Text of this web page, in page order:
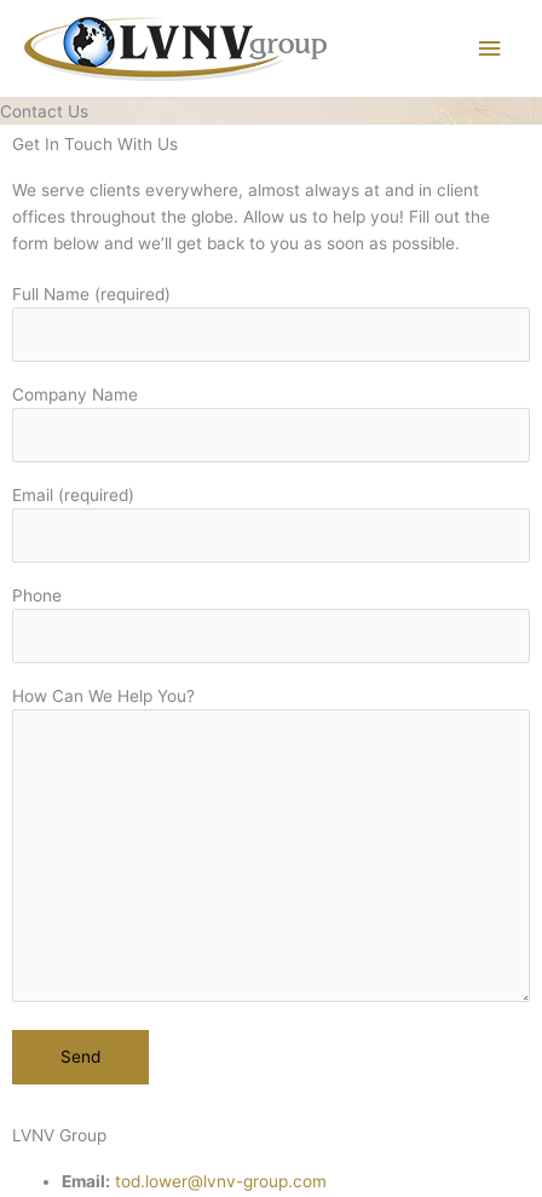
Contact Us
Get In Touch With Us
We serve clients everywhere, almost always at and in client
offices throughout the globe. Allow us to help you! Fill out the
form below and we’ll get back to you as soon as possible.
Full Name (required)
Company Name
Email (required)
Phone
How Can We Help You?
LVNV Group
Email: tod.lower@lvnv-group.com